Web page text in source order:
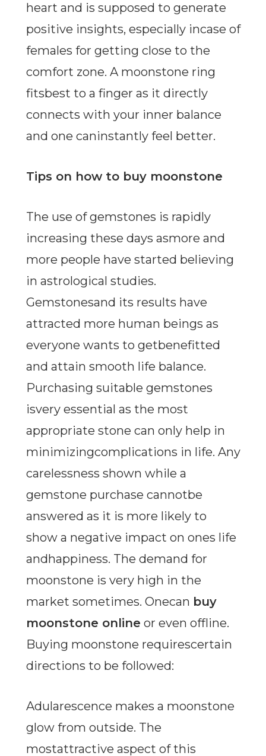
heart and is supposed to generate
positive insights, especially incase of
females for getting close to the
comfort zone. A moonstone ring
fitsbest to a finger as it directly
connects with your inner balance
and one caninstantly feel better.
Tips on how to buy moonstone
The use of gemstones is rapidly
increasing these days asmore and
more people have started believing
in astrological studies.
Gemstonesand its results have
attracted more human beings as
everyone wants to getbenefitted
and attain smooth life balance.
Purchasing suitable gemstones
isvery essential as the most
appropriate stone can only help in
minimizingcomplications in life. Any
carelessness shown while a
gemstone purchase cannotbe
answered as it is more likely to
show a negative impact on ones life
andhappiness. The demand for
moonstone is very high in the
market sometimes. Onecan buy
moonstone online or even offline.
Buying moonstone requirescertain
directions to be followed:
Adularescence makes a moonstone
glow from outside. The
mostattractive aspect of this